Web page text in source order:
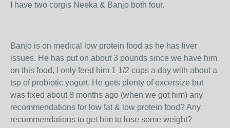
I have two corgis Neeka & Banjo both four.
Banjo is on medical low protein food as he has liver
issues. He has put on about 3 pounds since we have him
on this food, I only feed him 1 1/2 cups a day with about a
tsp of probiotic yogurt. He gets plenty of excersize but
was fixed about 8 months ago (when we got him) any
recommendations for low fat & low protein food? Any
recommendations to get him to lose some weight?